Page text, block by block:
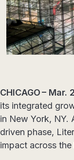
CHICAGO – Mar.
its integrated
in New York, NY.
driven phase,
impact across